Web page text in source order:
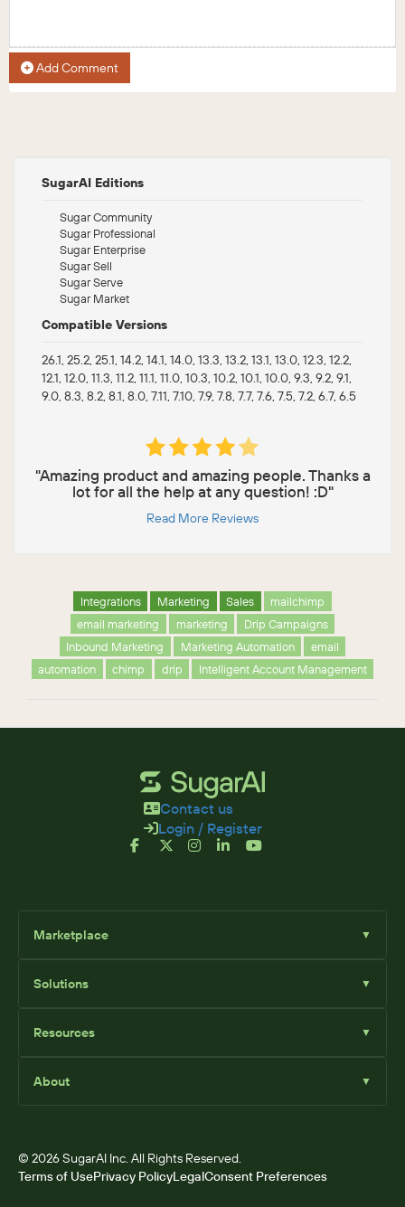
Add Comment
SugarAI Editions
Sugar Community
Sugar Professional
Sugar Enterprise
Sugar Sell
Sugar Serve
Sugar Market
Compatible Versions
26.1, 25.2, 25.1, 14.2, 14.1, 14.0, 13.3, 13.2, 13.1, 13.0, 12.3, 12.2,
12.1, 12.0, 11.3, 11.2, 11.1, 11.0, 10.3, 10.2, 10.1, 10.0, 9.3, 9.2, 9.1,
9.0, 8.3, 8.2, 8.1, 8.0, 7.11, 7.10, 7.9, 7.8, 7.7, 7.6, 7.5, 7.2, 6.7, 6.5
"Amazing product and amazing people. Thanks a
lot for all the help at any question! :D"
Read More Reviews
Integrations Marketing Sales
mailchimp
email marketing
marketing
Drip Campaigns
Inbound Marketing
Marketing Automation
email
automation
chimp drip Intelligent Account Management
Contact us
Login / Register
Marketplace ▼
Sell Add-Ons
Become an Affiliate
Solutions ▼
Sugar Market
Sugar Serve
Resources ▼
SugarClub Community
About ▼
© 2026 SugarAI Inc. All Rights Reserved.
Terms of UsePrivacy PolicyLegalConsent Preferences